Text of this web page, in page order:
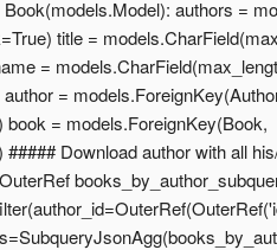
authors =
title =
=
=
= models.ForeignKey(Book,
Download author with all